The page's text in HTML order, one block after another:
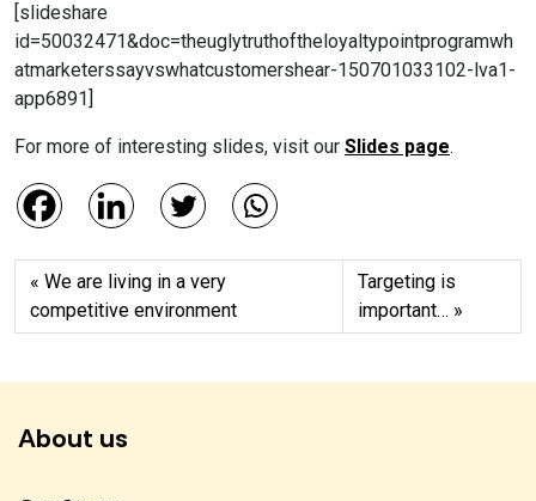
[slideshare
id=50032471&doc=theuglytruthoftheloyaltypointprogramwh
atmarketerssayvswhatcustomershear-150701033102-lva1-
app6891]
For more of interesting slides, visit our Slides page.
We are living in a very
competitive environment
Targeting is
important…
About us